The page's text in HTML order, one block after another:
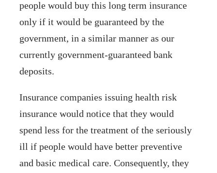
people would buy this long term insurance
only if it would be guaranteed by the
government, in a similar manner as our
currently government-guaranteed bank
deposits.
Insurance companies issuing health risk
insurance would notice that they would
spend less for the treatment of the seriously
ill if people would have better preventive
and basic medical care. Consequently, they